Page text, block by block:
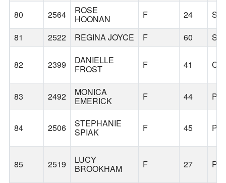
80 2564 ROSE
HOONAN F 24
81
2522 REGINA JOYCE F 60
82 2399 DANIELLE
FROST F 41
83 2492 MONICA
EMERICK F 44
84 2506 STEPHANIE
SPIAK F 45
85 2519 LUCY
BROOKHAM F 27